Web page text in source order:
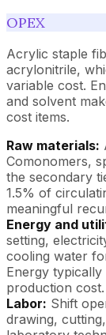
OPEX
Acrylic staple
acrylonitrile,
variable cost.
and solvent
cost items.
Raw materials:
Comonomers,
the secondary
1.5% of
meaningful
Energy and
setting,
cooling water
Energy
production cost.
Labor: Shift
drawing,